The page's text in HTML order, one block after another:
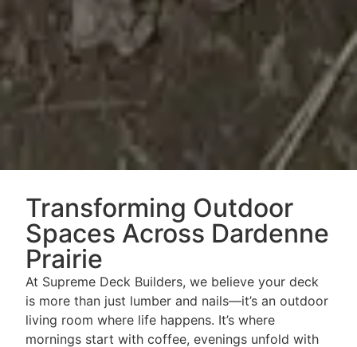
Transforming Outdoor
Spaces Across Dardenne
Prairie
At Supreme Deck Builders, we believe your deck
is more than just lumber and nails—it’s an outdoor
living room where life happens. It’s where
mornings start with coffee, evenings unfold with